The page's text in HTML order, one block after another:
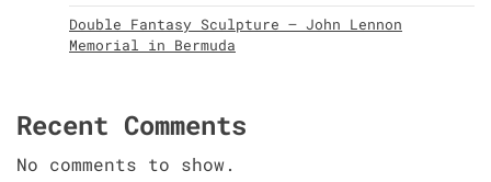
Double Fantasy Sculpture – John Lennon
Memorial in Bermuda
Recent Comments
No comments to show.